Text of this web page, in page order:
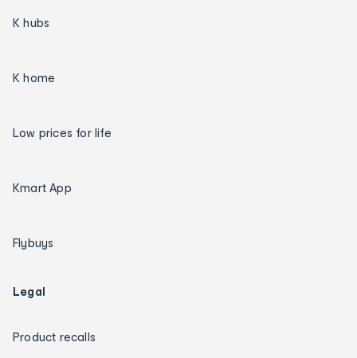
K hubs
K home
Low prices for life
Kmart App
Flybuys
Legal
Product recalls